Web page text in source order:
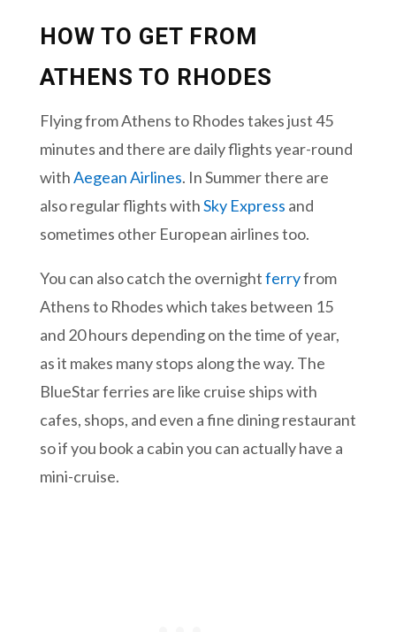
HOW TO GET FROM
ATHENS TO RHODES
Flying from Athens to Rhodes takes just 45
minutes and there are daily flights year-round
withAegean Airlines. In Summer there are
also regular flights withSky Express and
sometimes other European airlines too.
You can also catch the overnightferryfrom
Athens to Rhodes which takes between 15
and 20 hours depending on the time of year,
as it makes many stops along the way. The
BlueStar ferries are like cruise ships with
cafes, shops, and even a fine dining restaurant
so if you book a cabin you can actually have a
mini-cruise.